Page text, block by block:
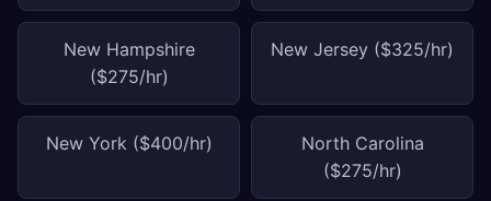
New Hampshire
($275/hr)
New Jersey ($325/hr)
New York ($400/hr)
North Carolina
($275/hr)